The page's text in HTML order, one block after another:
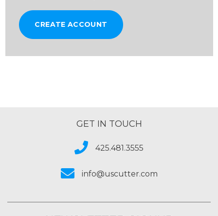
CREATE ACCOUNT
GET IN TOUCH
425.481.3555
info@uscutter.com